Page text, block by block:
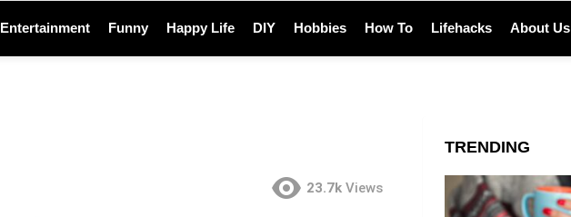
Entertainment Funny Happy Life DIY Hobbies How To Lifehacks About Us
23.7k Views
TRENDING